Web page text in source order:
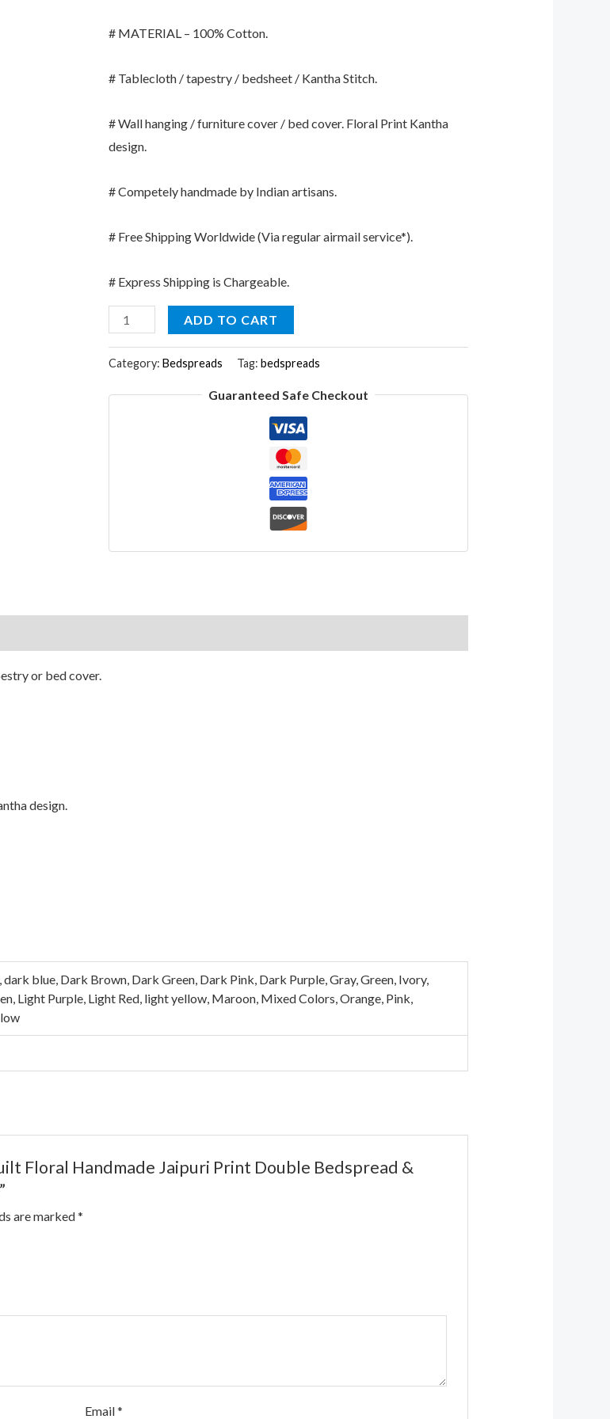
# MATERIAL – 100% Cotton.
# Tablecloth / tapestry / bedsheet / Kantha Stitch.
# Wall hanging / furniture cover / bed cover. Floral Print Kantha
design.
# Competely handmade by Indian artisans.
# Free Shipping Worldwide (Via regular airmail service*).
# Express Shipping is Chargeable.
Kantha
Quilt
Gray
ADD TO CART
Category:Bedspreads Tag:bedspreads
Guaranteed Safe Checkout
or bed cover.
design.
blue, Dark Brown, Dark Green, Dark Pink, Dark Purple, Gray, Green, Ivory,
Light Purple, Light Red, light yellow, Maroon, Mixed Colors, Orange, Pink,
Floral Handmade Jaipuri Print Double Bedspread &
are marked*
Email*